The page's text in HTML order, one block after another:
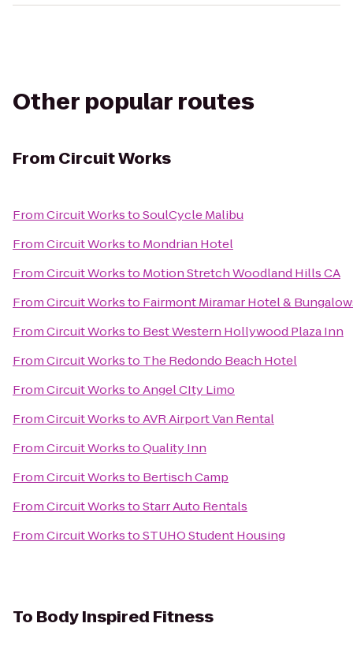
Other popular routes
From Circuit Works
FromCircuit WorkstoSoulCycle Malibu
FromCircuit Worksto Mondrian Hotel
FromCircuit Worksto Motion Stretch Woodland Hills CA
FromCircuit Worksto Fairmont Miramar Hotel &
FromCircuit Worksto Best Western Hollywood Plaza Inn
FromCircuit Worksto The Redondo Beach Hotel
FromCircuit WorkstoAngel CIty Limo
FromCircuit WorkstoAVR Airport Van Rental
FromCircuit WorkstoQuality Inn
FromCircuit Worksto Bertisch Camp
FromCircuit WorkstoStarr Auto Rentals
FromCircuit WorkstoSTUHO Student Housing
To Body Inspired Fitness